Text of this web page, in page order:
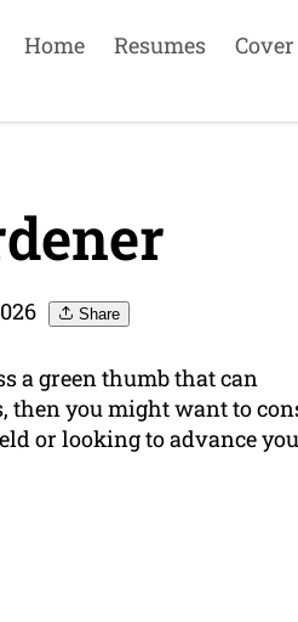
Home Resumes
Share
a green thumb that can
then you might want to
or looking to advance